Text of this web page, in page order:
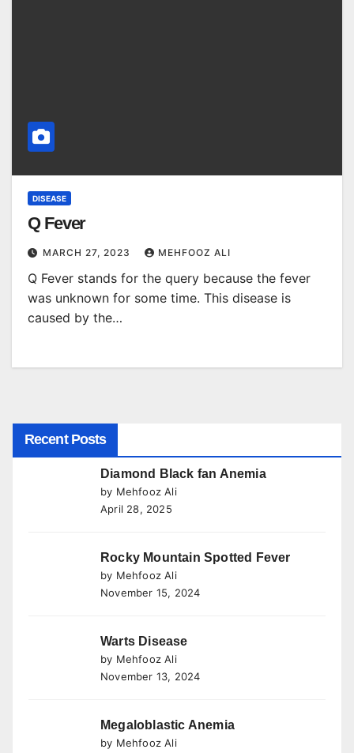
DISEASE
Q Fever
MARCH 27, 2023 MEHFOOZ ALI
Q Fever stands for the query because the fever
was unknown for some time. This disease is
caused by the…
Recent Posts
Diamond Black fan Anemia
by Mehfooz Ali
April 28, 2025
Rocky Mountain Spotted Fever
by Mehfooz Ali
November 15, 2024
Warts Disease
by Mehfooz Ali
November 13, 2024
Megaloblastic Anemia
by Mehfooz Ali